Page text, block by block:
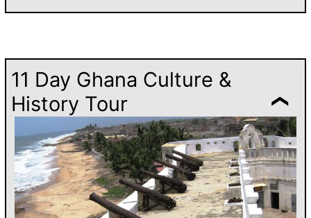
11 Day Ghana Culture &
History Tour